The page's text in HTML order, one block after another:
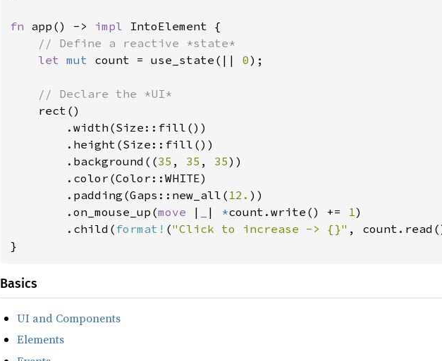
fn app() -> impl IntoElement {
// Define a reactive *state*
let mut count = use_state(|| 0);
// Declare the *UI*
rect()
        .width(Size::fill())
        .height(Size::fill())
        .background((
35 , 35 , 35))
        .color(Color::WHITE)
        .padding(Gaps::new_all(
12. ))
        .on_mouse_up(
move | | *count.write() += 1)
        .child(
format! ("Click to increase -> {}" ,
}
Basics
UI and Components
Elements